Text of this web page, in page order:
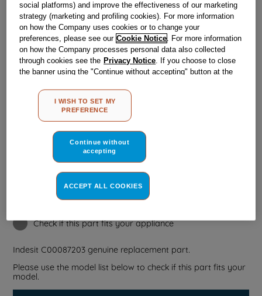
ELECTRIC OVEN J00039225
Obsolete
Check if this part fits your appliance
Indesit C00087203genuine replacement part.
Please use the model list below to check if this part fits your
model.
social platforms) and improve the effectiveness of our marketing
strategy (marketing and profiling cookies). For more information
on how the Company uses cookies or to change your
preferences, please see our Cookie Notice. For more information
on how the Company processes personal data also collected
through cookies see the Privacy Notice. If you choose to close
the banner using the "Continue without accepting" button at the
other than strictly necessary cookies will be maintained. By
clicking on the "ACCEPT ALL COOKIES" button, you consent to
the use of all of our cookies and the sharing of your data with
MY PREFERENCE", you can set your preferences.
I WISH TO SET MY
PREFERENCE
Continue without
accepting
ACCEPT ALL COOKIES